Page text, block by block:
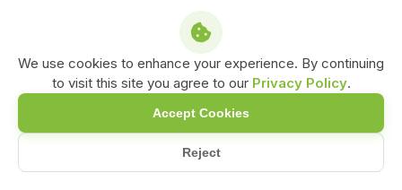
We use cookies to enhance your experience. By continuing
to visit this site you agree to our Privacy Policy.
Reject
Accept Cookies